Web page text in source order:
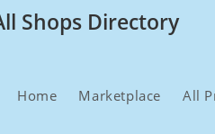
Shops Directory
Home Marketplace All